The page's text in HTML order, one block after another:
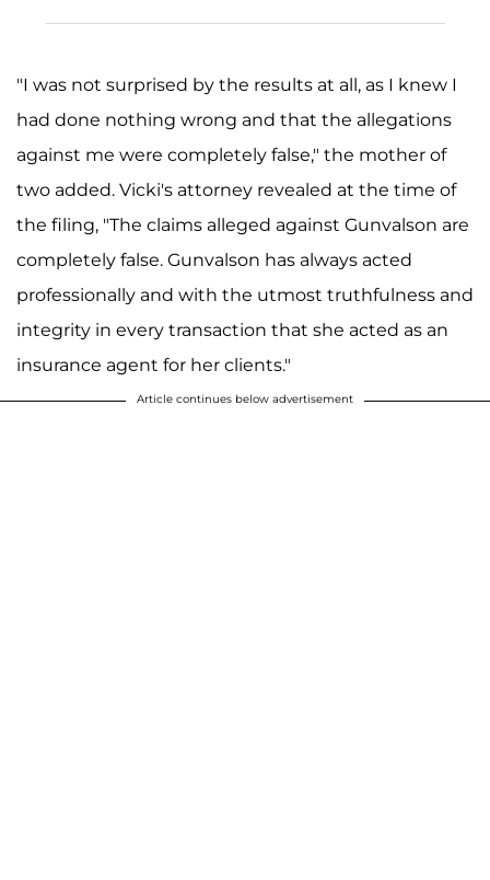
"I was not surprised by the results at all, as I knew I
had done nothing wrong and that the allegations
against me were completely false," the mother of
two added. Vicki's attorney revealed at the time of
the filing, "The claims alleged against Gunvalson are
completely false. Gunvalson has always acted
professionally and with the utmost truthfulness and
integrity in every transaction that she acted as an
insurance agent for her clients."
Article continues below advertisement